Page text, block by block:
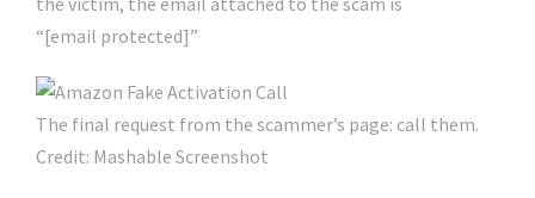
“[email protected]”
The final request from the scammer’s page: call them.
Credit: Mashable Screenshot